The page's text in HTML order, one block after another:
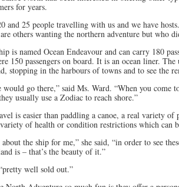
for years.
and 25 people travelling with us and we have
others wanting the northern adventure but who
is named Ocean Endeavour and can carry 180
150 passengers on board. It is an ocean liner.
stopping in the harbours of towns and to see the
go there,” said Ms. Ward. “When you come
usually use a Zodiac to reach shore.”
is easier than paddling a canoe, a real variety of
of health or condition restrictions which can
the ship for me,” she said, “in order to see
is – that’s the beauty of it.”
well sold out.”